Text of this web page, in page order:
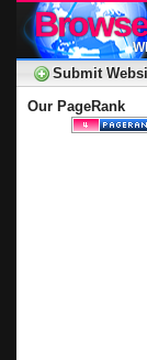
Browse
Submit
Our PageRank